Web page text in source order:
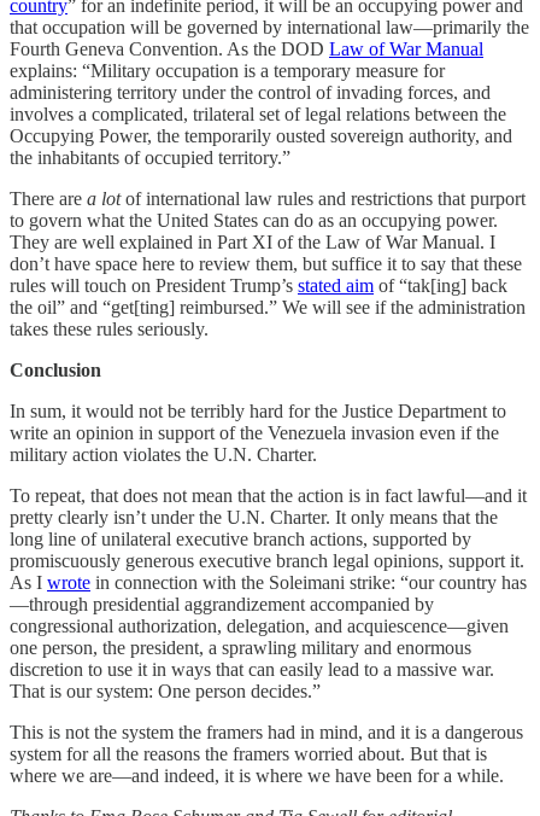
country” for an indefinite period, it will be an occupying power and
that occupation will be governed by international law—primarily the
Fourth Geneva Convention. As the DOD Law of War Manual
explains: “Military occupation is a temporary measure for
administering territory under the control of invading forces, and
involves a complicated, trilateral set of legal relations between the
Occupying Power, the temporarily ousted sovereign authority, and
the inhabitants of occupied territory.”
There are a lotof international law rules and restrictions that purport
to govern what the United States can do as an occupying power.
They are well explained in Part XI of the Law of War Manual. I
don’t have space here to review them, but suffice it to say that these
rules will touch on President Trump’s stated aim of “tak[ing] back
the oil” and “get[ting] reimbursed.” We will see if the administration
takes these rules seriously.
Conclusion
In sum, it would not be terribly hard for the Justice Department to
write an opinion in support of the Venezuela invasion even if the
military action violates the U.N. Charter.
To repeat, that does not mean that the action is in fact lawful—and it
pretty clearly isn’t under the U.N. Charter. It only means that the
long line of unilateral executive branch actions, supported by
promiscuously generous executive branch legal opinions, support it.
As I wrote in connection with the Soleimani strike: “our country has
—through presidential aggrandizement accompanied by
congressional authorization, delegation, and acquiescence—given
one person, the president, a sprawling military and enormous
discretion to use it in ways that can easily lead to a massive war.
That is our system: One person decides.”
This is not the system the framers had in mind, and it is a dangerous
system for all the reasons the framers worried about. But that is
where we are—and indeed, it is where we have been for a while.